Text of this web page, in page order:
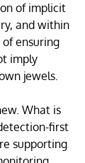
of implicit
and within
ensuring
imply
jewels.
What is
first
supporting